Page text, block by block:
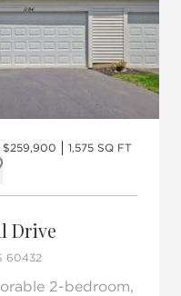
$259,900 1,575 SQ FT
Tour
to favorites
Drive
60432
2-bedroom,